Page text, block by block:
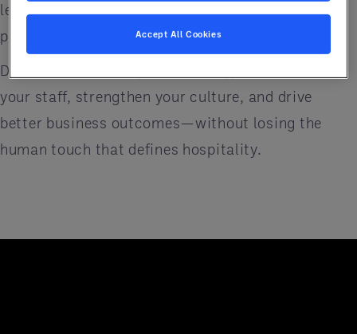
leaders can leverage innovation while keeping
people at the center of every decision.
Discover how the right technology can support
your staff, strengthen your culture, and drive
better business outcomes—without losing the
human touch that defines hospitality.
Accept All Cookies